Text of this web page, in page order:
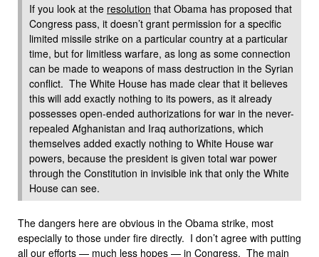
If you look at the resolution that Obama has proposed that
Congress pass, it doesn’t grant permission for a specific
limited missile strike on a particular country at a particular
time, but for limitless warfare, as long as some connection
can be made to weapons of mass destruction in the Syrian
conflict. The White House has made clear that it believes
this will add exactly nothing to its powers, as it already
possesses open-ended authorizations for war in the never-
repealed Afghanistan and Iraq authorizations, which
themselves added exactly nothing to White House war
powers, because the president is given total war power
through the Constitution in invisible ink that only the White
House can see.
The dangers here are obvious in the Obama strike, most
especially to those under fire directly. I don’t agree with putting
all our efforts — much less hopes — in Congress. The main